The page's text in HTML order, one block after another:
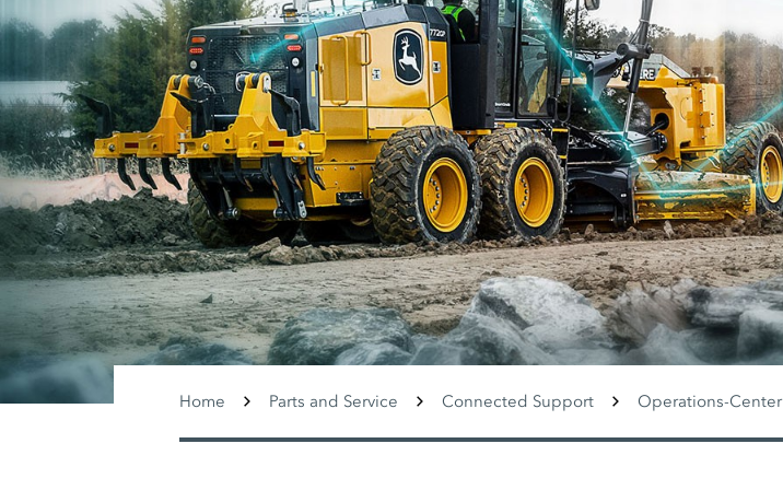
Home Parts and Service Connected Support Operations-Center